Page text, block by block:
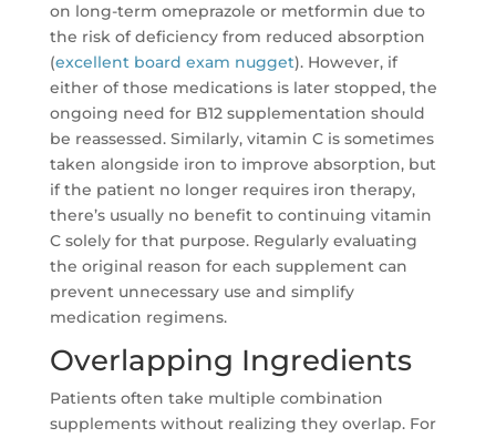
on long-term omeprazole or metformin due to
the risk of deficiency from reduced absorption
(excellent board exam nugget). However, if
either of those medications is later stopped, the
ongoing need for B12 supplementation should
be reassessed. Similarly, vitamin C is sometimes
taken alongside iron to improve absorption, but
if the patient no longer requires iron therapy,
there’s usually no benefit to continuing vitamin
C solely for that purpose. Regularly evaluating
the original reason for each supplement can
prevent unnecessary use and simplify
medication regimens.
Overlapping Ingredients
Patients often take multiple combination
supplements without realizing they overlap. For